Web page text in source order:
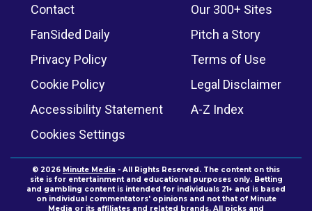
Contact
Our 300+ Sites
FanSided Daily
Pitch a Story
Privacy Policy
Terms of Use
Cookie Policy
Legal Disclaimer
Accessibility Statement
A-Z Index
Cookies Settings
© 2026 Minute Media - All Rights Reserved. The content on this
site is for entertainment and educational purposes only. Betting
and gambling content is intended for individuals 21+ and is based
on individual commentators' opinions and not that of Minute
Media or its affiliates and related brands. All picks and